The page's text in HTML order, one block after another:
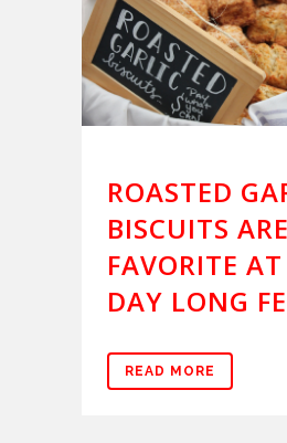
ROASTED
BISCUITS
FAVORITE
DAY LONG
READ MORE